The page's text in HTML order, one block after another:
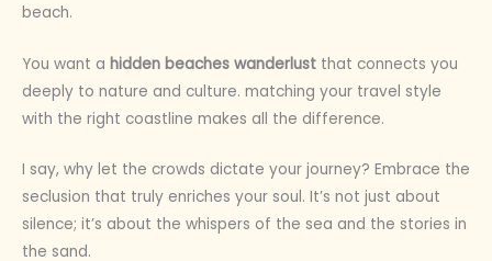
beach.
You want a hidden beaches wanderlust that connects you
deeply to nature and culture. matching your travel style
with the right coastline makes all the difference.
I say, why let the crowds dictate your journey? Embrace the
seclusion that truly enriches your soul. It’s not just about
silence; it’s about the whispers of the sea and the stories in
the sand.